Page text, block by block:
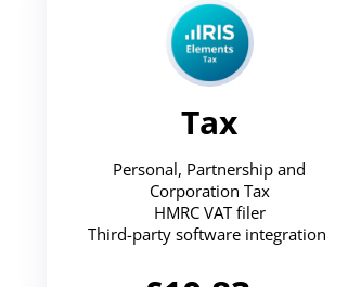
Tax
Personal, Partnership and
Corporation Tax
HMRC VAT filer
Third-party software integration